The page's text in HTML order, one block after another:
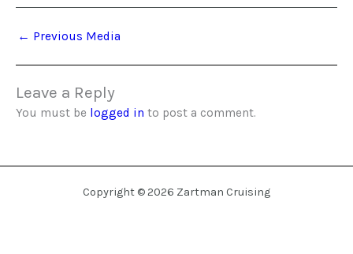
← Previous Media
Leave a Reply
You must be logged in to post a comment.
Copyright © 2026 Zartman Cruising